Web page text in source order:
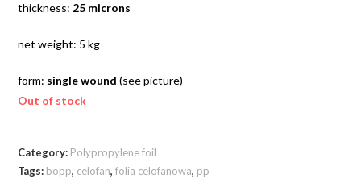
thickness: 25 microns
net weight: 5 kg
form: single wound(see picture)
Out of stock
Category: Polypropylene foil
Tags: bopp, celofan,folia celofanowa, pp